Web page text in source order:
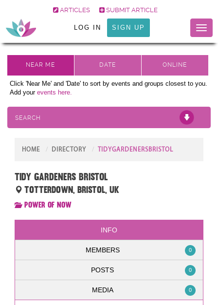
ARTICLES SUBMIT ARTICLE
LOG IN SIGN UP
Click 'Near Me' and 'Date' to sort by events and groups closest to you.
Add your events here.
SEARCH
HOME DIRECTORY TIDYGARDENERSBRISTOL
Tidy Gardeners Bristol
Totterdown, Bristol, UK
Power of Now
INFO
MEMBERS 0
POSTS 0
MEDIA 0